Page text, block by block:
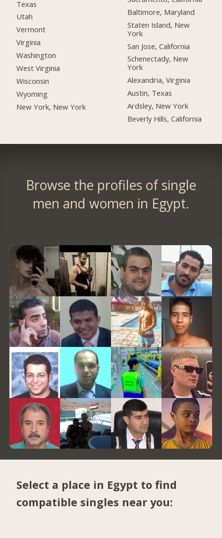
Texas
Utah
Vermont
Virginia
Washington
West Virginia
Wisconsin
Wyoming
New York, New York
Baltimore, Maryland
Staten Island, New
York
San Jose, California
Schenectady, New
York
Alexandria, Virginia
Austin, Texas
Ardsley, New York
Beverly Hills, California
Browse the profiles of single
men and women in Egypt.
Select a place in Egypt to find
compatible singles near you: